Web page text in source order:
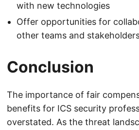
with new technologies
Offer opportunities for
other teams and
Conclusion
The importance of fair
benefits for ICS security
overstated. As the threat